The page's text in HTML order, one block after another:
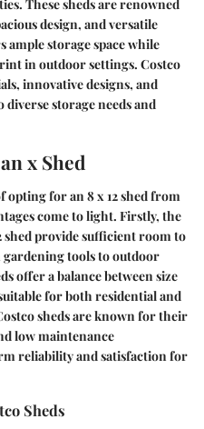
These sheds are renowned
design, and versatile
ample storage space while
in outdoor settings. Costco
innovative designs, and
storage needs and
x Shed
for an 8 x 12 shed from
come to light. Firstly, the
shed provide sufficient room to
tools to outdoor
offer a balance between size
for both residential and
sheds are known for their
low maintenance
reliability and satisfaction for
Sheds